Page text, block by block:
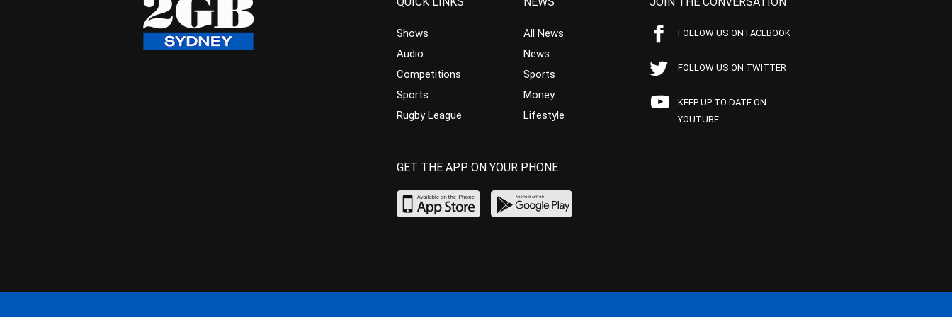
Shows
Audio
Competitions
Sports
Rugby League
All News
News
Sports
Money
Lifestyle
FOLLOW US ON FACEBOOK
FOLLOW US ON TWITTER
KEEP UP TO DATE ON
YOUTUBE
GET THE APP ON YOUR PHONE